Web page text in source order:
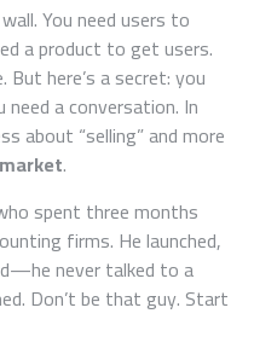
You need users to
a product to get users.
here’s a secret: you
need a conversation. In
about “selling” and more
.
spent three months
firms. He launched,
never talked to a
Don’t be that guy. Start